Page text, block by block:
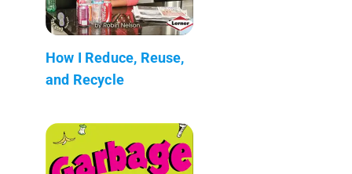
How I Reduce, Reuse,
and Recycle